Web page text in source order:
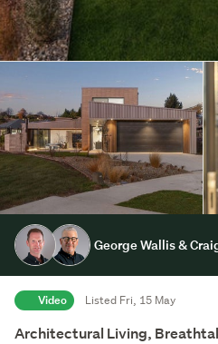
George Wallis &
Video Listed Fri, 15 May
Architectural Living,